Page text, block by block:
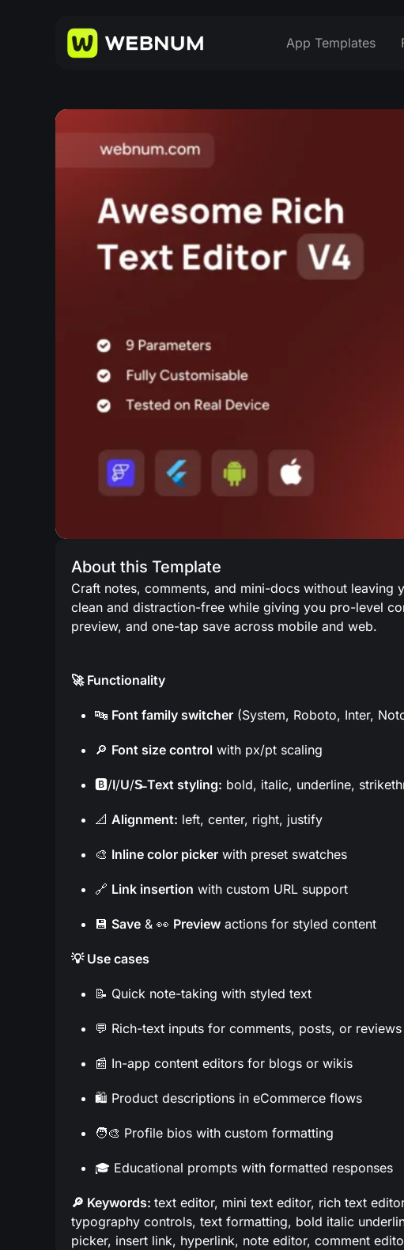
App Templates
About this Template
Craft notes, comments, and mini-docs without leaving
clean and distraction-free while giving you pro-level
preview, and one-tap save across mobile and web.
🚀 Functionality
🔤 Font family switcher(System, Roboto, Inter,
🔎 Font size controlwith px/pt scaling
🅱️/I/U/S̶ Text styling: bold, italic, underline,
📐 Alignment: left, center, right, justify
🎨 Inline color pickerwith preset swatches
🔗 Link insertion with custom URL support
💾 Save& 👀 Previewactions for styled content
💡 Use cases
📝 Quick note-taking with styled text
💬 Rich-text inputs for comments, posts, or reviews
📰 In-app content editors for blogs or wikis
🛍️ Product descriptions in eCommerce flows
🧑‍🎨 Profile bios with custom formatting
🎓 Educational prompts with formatted responses
🔎 Keywords: text editor, mini text editor, rich text
typography controls, text formatting, bold italic
picker, insert link, hyperlink, note editor, comment